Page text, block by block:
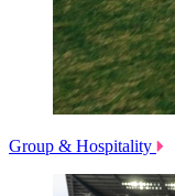
Group & Hospitality